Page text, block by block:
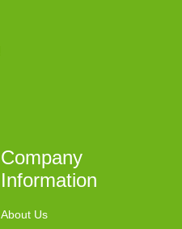
Company
Information
About Us